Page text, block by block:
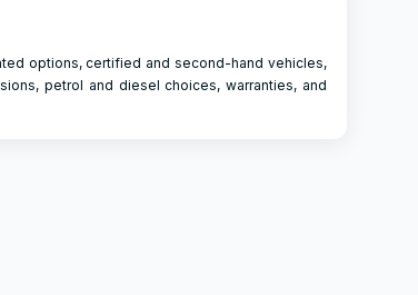
options, certified and second-hand vehicles,
petrol and diesel choices, warranties, and